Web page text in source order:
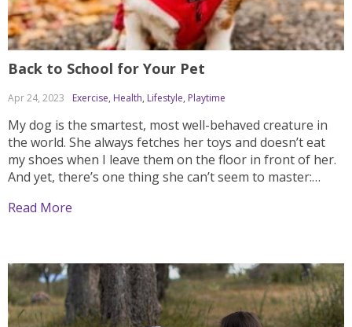
Back to School for Your Pet
Apr 24, 2023 Exercise, Health, Lifestyle, Playtime
My dog is the smartest, most well-behaved creature in
the world. She always fetches her toys and doesn’t eat
my shoes when I leave them on the floor in front of her.
And yet, there’s one thing she can’t seem to master:
Read More